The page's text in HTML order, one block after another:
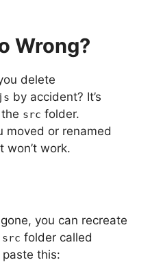
Wrong?
delete
by accident? It’s
src folder.
moved or renamed
won’t work.
you can recreate
src folder called
paste this: